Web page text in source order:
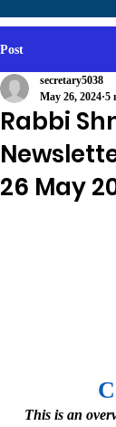
Post
Rabbi
26 May
secretary5038
May 26, 2024 5
This is an